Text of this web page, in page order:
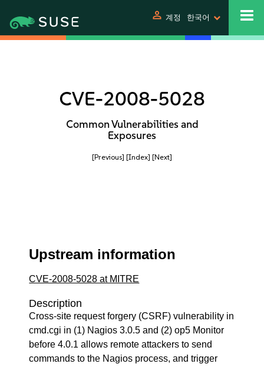
person 계정 한국어
CVE-2008-5028
Common Vulnerabilities and
Exposures
[Previous] [Index] [Next]
Upstream information
CVE-2008-5028 at MITRE
Description
Cross-site request forgery (CSRF) vulnerability in
cmd.cgi in (1) Nagios 3.0.5 and (2) op5 Monitor
before 4.0.1 allows remote attackers to send
commands to the Nagios process, and trigger